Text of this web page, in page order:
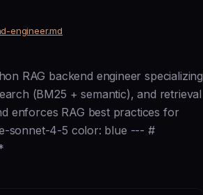
engineer.md
RAG backend engineer specializing
(BM25 + semantic), and retrieval
enforces RAG best practices for
sonnet-4-5 color: blue --- #